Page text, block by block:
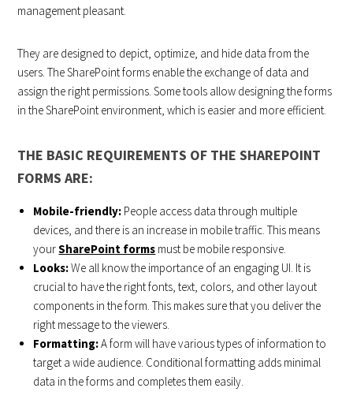
management pleasant.
They are designed to depict, optimize, and hide data from the
users. The SharePoint forms enable the exchange of data and
assign the right permissions. Some tools allow designing the forms
in the SharePoint environment, which is easier and more efficient.
THE BASIC REQUIREMENTS OF THE SHAREPOINT
FORMS ARE:
Mobile-friendly: People access data through multiple
devices, and there is an increase in mobile traffic. This means
yourSharePoint forms must be mobile responsive.
Looks:We all know the importance of an engaging UI. It is
crucial to have the right fonts, text, colors, and other layout
components in the form. This makes sure that you deliver the
right message to the viewers.
Formatting:A form will have various types of information to
target a wide audience. Conditional formatting adds minimal
data in the forms and completes them easily.